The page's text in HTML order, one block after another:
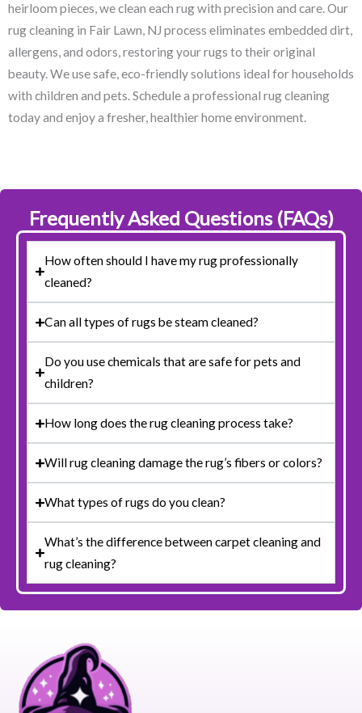
heirloom pieces, we clean each rug with precision and care. Our
rug cleaning in Fair Lawn, NJ​ process eliminates embedded dirt,
allergens, and odors, restoring your rugs to their original
beauty. We use safe, eco-friendly solutions ideal for households
with children and pets. Schedule a professional rug cleaning
today and enjoy a fresher, healthier home environment.
Frequently Asked Questions (FAQs)
How often should I have my rug professionally
cleaned?
Can all types of rugs be steam cleaned?
Do you use chemicals that are safe for pets and
children?
How long does the rug cleaning process take?
Will rug cleaning damage the rug’s fibers or colors?
What types of rugs do you clean?
What’s the difference between carpet cleaning and
rug cleaning?